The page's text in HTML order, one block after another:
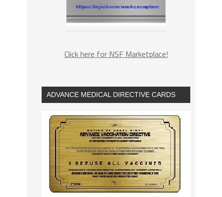
Click here for NSF Marketplace!
ADVANCE MEDICAL DIRECTIVE CARDS